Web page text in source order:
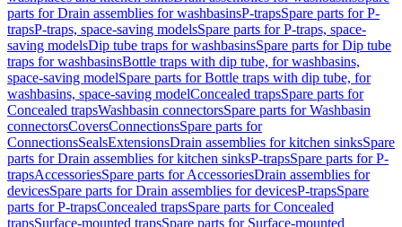
parts for Drain assemblies for washbasinsP-trapsSpare parts for P-
trapsP-traps, space-saving modelsSpare parts for P-traps, space-
saving modelsDip tube traps for washbasinsSpare parts for Dip tube
traps for washbasinsBottle traps with dip tube, for washbasins,
space-saving modelSpare parts for Bottle traps with dip tube, for
washbasins, space-saving modelConcealed trapsSpare parts for
Concealed trapsWashbasin connectorsSpare parts for Washbasin
connectorsCoversConnectionsSpare parts for
ConnectionsSealsExtensionsDrain assemblies for kitchen sinksSpare
parts for Drain assemblies for kitchen sinksP-trapsSpare parts for P-
trapsAccessoriesSpare parts for AccessoriesDrain assemblies for
devicesSpare parts for Drain assemblies for devicesP-trapsSpare
parts for P-trapsConcealed trapsSpare parts for Concealed
trapsSurface-mounted trapsSpare parts for Surface-mounted